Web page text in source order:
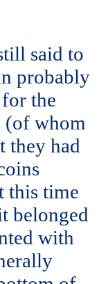
said to
probably
the
(of whom
they had
this time
belonged
with